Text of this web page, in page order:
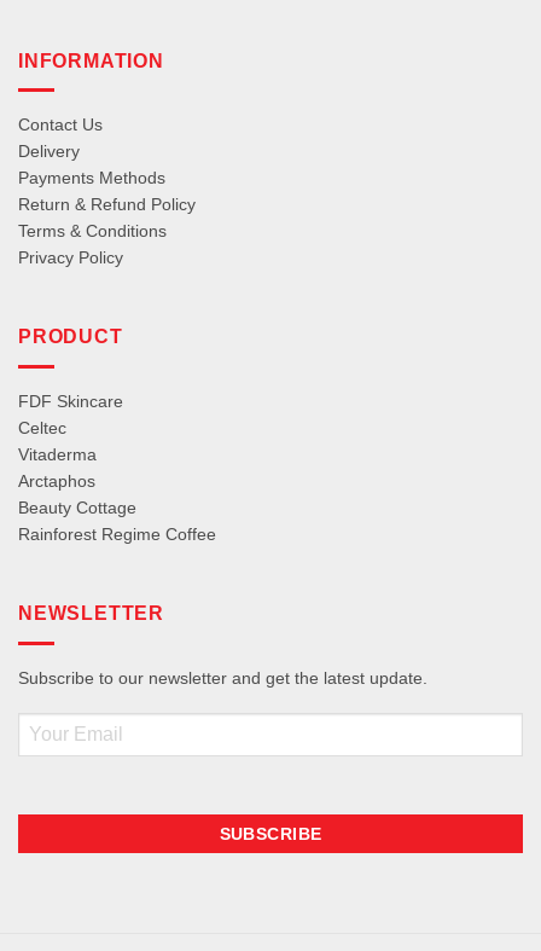
INFORMATION
Contact Us
Delivery
Payments Methods
Return & Refund Policy
Terms & Conditions
Privacy Policy
PRODUCT
FDF Skincare
Celtec
Vitaderma
Arctaphos
Beauty Cottage
Rainforest Regime Coffee
NEWSLETTER
Subscribe to our newsletter and get the latest update.
Email